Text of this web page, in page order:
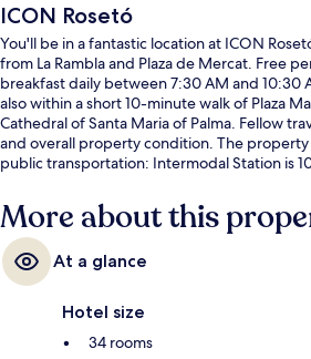
ICON Rosetó
You'll be in a fantastic location at ICON
from La Rambla and Plaza de Mercat. Free
breakfast daily between 7:30 AM and 10:30
also within a short 10-minute walk of Plaza
Cathedral of Santa Maria of Palma. Fellow
and overall property condition. The property
public transportation: Intermodal Station is
More about this
At a glance
Hotel size
34 rooms